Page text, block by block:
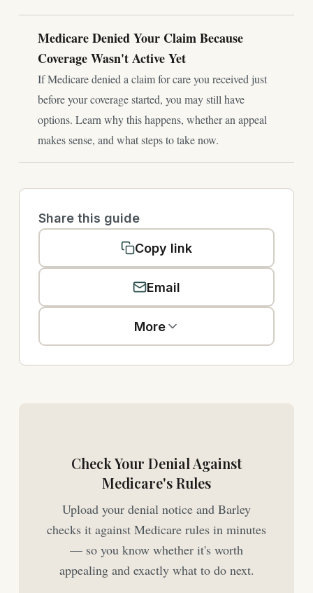
Medicare Denied Your Claim Because
Coverage Wasn't Active Yet
If Medicare denied a claim for care you received just
before your coverage started, you may still have
options. Learn why this happens, whether an appeal
makes sense, and what steps to take now.
Share this guide
Copy link
Email
More
Check Your Denial Against
Medicare's Rules
Upload your denial notice and Barley
checks it against Medicare rules in minutes
— so you know whether it's worth
appealing and exactly what to do next.